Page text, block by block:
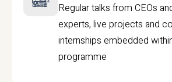
Regular talks from CEOs
experts, live projects and
internships embedded
programme